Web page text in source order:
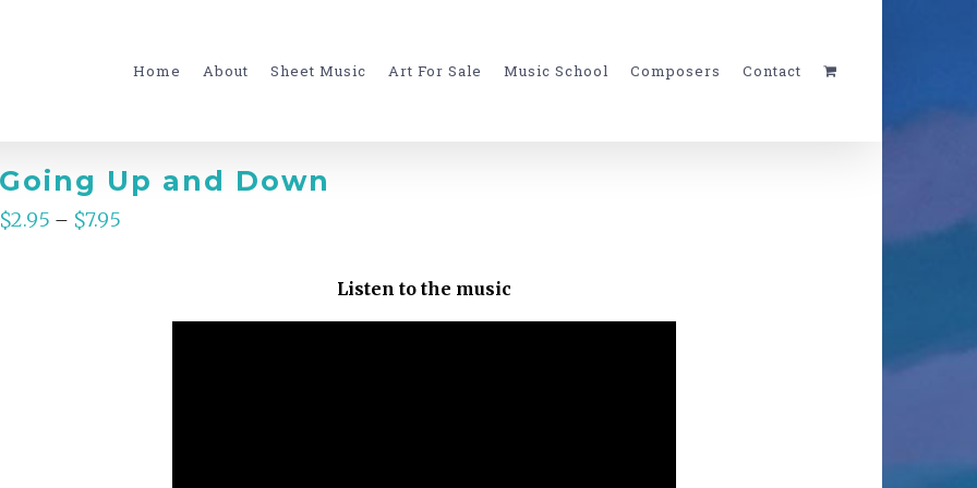
Home About Sheet Music Art For Sale Music School Composers Contact
Going Up and Down
$2.95 – $7.95
Listen to the music